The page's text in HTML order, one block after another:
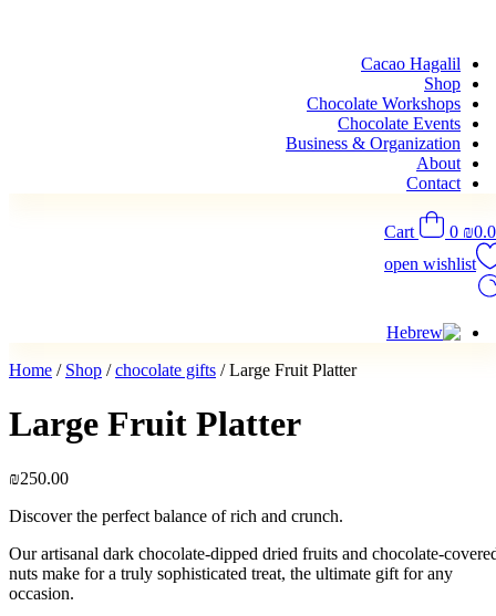
Cacao Hagalil
Shop
Chocolate Workshops
Chocolate Events
Business & Organization
About
Contact
₪
0
Cart
open wishlist
Home / Shop /chocolate gifts / Large Fruit Platter
Large Fruit Platter
₪250.00
Discover the perfect balance of rich and crunch.
Our artisanal dark chocolate-dipped dried fruits and chocolate-
nuts make for a truly sophisticated treat, the ultimate gift for any
occasion.